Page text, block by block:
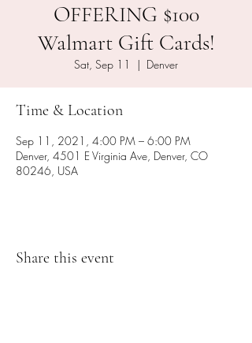
OFFERING $100
Walmart Gift Cards!
Sat, Sep 11
  |
Denver
Time & Location
Sep 11, 2021, 4:00 PM – 6:00 PM
Denver, 4501 E Virginia Ave, Denver, CO
80246, USA
Share this event